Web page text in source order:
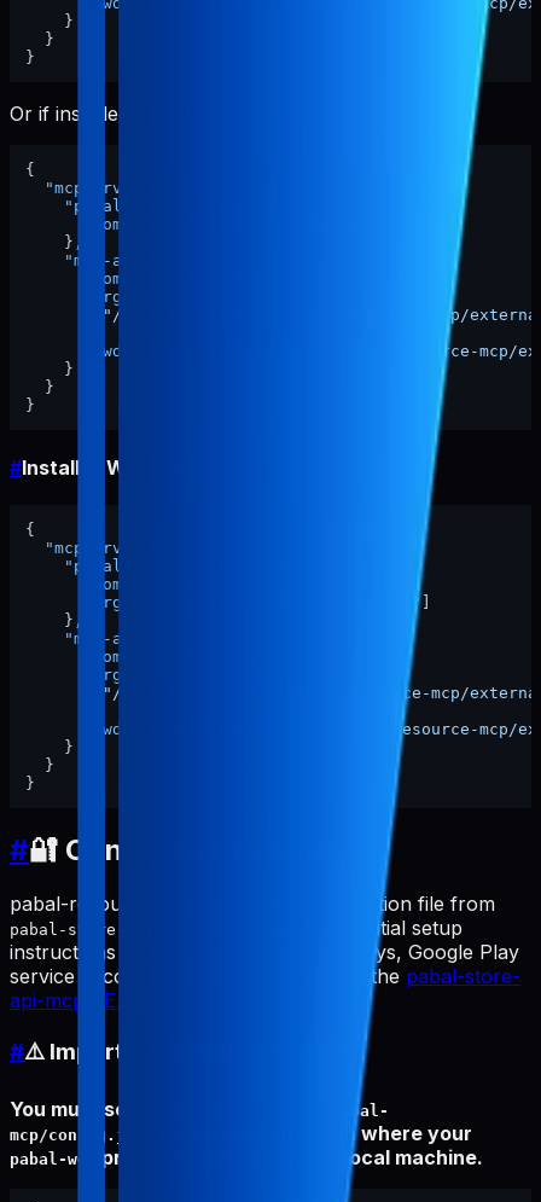
}
}
}
Or if installed globally:
{
"mcpServers"
"pabal-resource-mcp"
"command"
} ,
"mcp-appstore"
"command"
"args"
"/ABSOLUTE/PATH/TO/pabal-resource-mcp/
"cwd"
"/ABSOLUTE/PATH/TO/pabal-resource-
}
}
}
#Install in Windsurf
{
"mcpServers"
"pabal-resource-mcp"
"command"
"args"
"pabal-resource-mcp"]
} ,
"mcp-appstore"
"command"
"args"
"/ABSOLUTE/PATH/TO/pabal-resource-mcp/
"cwd"
"/ABSOLUTE/PATH/TO/pabal-resource-
}
}
}
#🔐 Configure Credentials
pabal-resource-mcp uses the configuration file from
pabal-store-api-mcp
. For detailed credential setup
instructions (App Store Connect API keys, Google Play
service accounts, etc.), please refer to the pabal-store-
api-mcp README
#⚠️ Important: Set dataDir Path
You must set
~/.config/pabal-
mcp/config.json
to the absolute path where your
pabal-web project is stored on your local machine.